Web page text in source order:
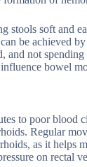
stools soft and
be achieved
and not spending
bowel
to poor blood
Regular
as it helps
on rectal